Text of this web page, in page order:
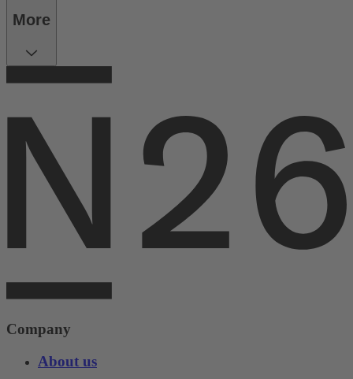
More
Company
About us